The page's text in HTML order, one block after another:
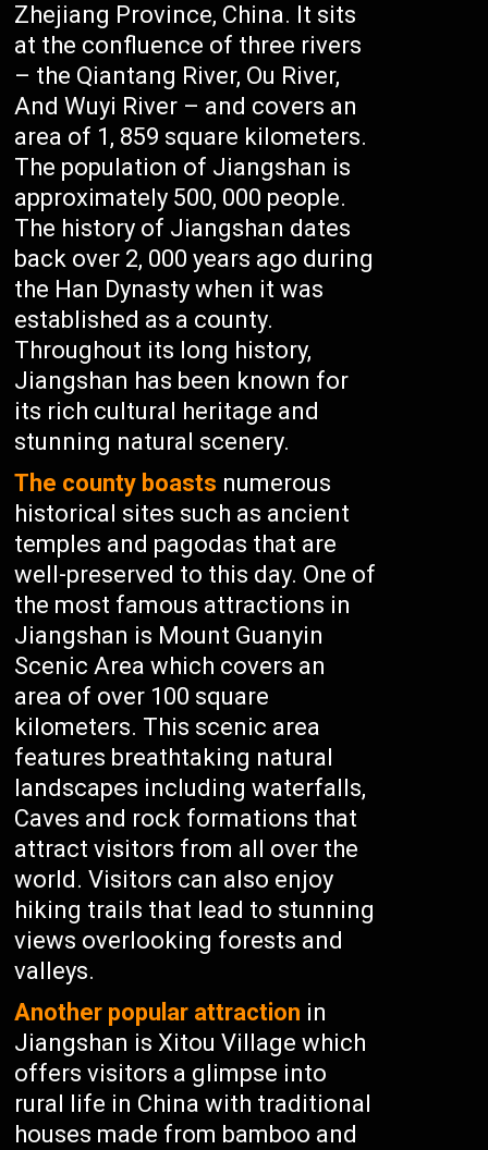
Zhejiang Province, China. It sits
at the confluence of three rivers
– the Qiantang River, Ou River,
And Wuyi River – and covers an
area of 1, 859 square kilometers.
The population of Jiangshan is
approximately 500, 000 people.
The history of Jiangshan dates
back over 2, 000 years ago during
the Han Dynasty when it was
established as a county.
Throughout its long history,
Jiangshan has been known for
its rich cultural heritage and
stunning natural scenery.
The county boasts numerous
historical sites such as ancient
temples and pagodas that are
well-preserved to this day. One of
the most famous attractions in
Jiangshan is Mount Guanyin
Scenic Area which covers an
area of over 100 square
kilometers. This scenic area
features breathtaking natural
landscapes including waterfalls,
Caves and rock formations that
attract visitors from all over the
world. Visitors can also enjoy
hiking trails that lead to stunning
views overlooking forests and
valleys.
Another popular attraction in
Jiangshan is Xitou Village which
offers visitors a glimpse into
rural life in China with traditional
houses made from bamboo and